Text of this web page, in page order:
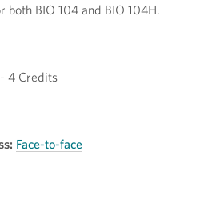
both BIO 104 and BIO 104H.
4 Credits
Face-to-face